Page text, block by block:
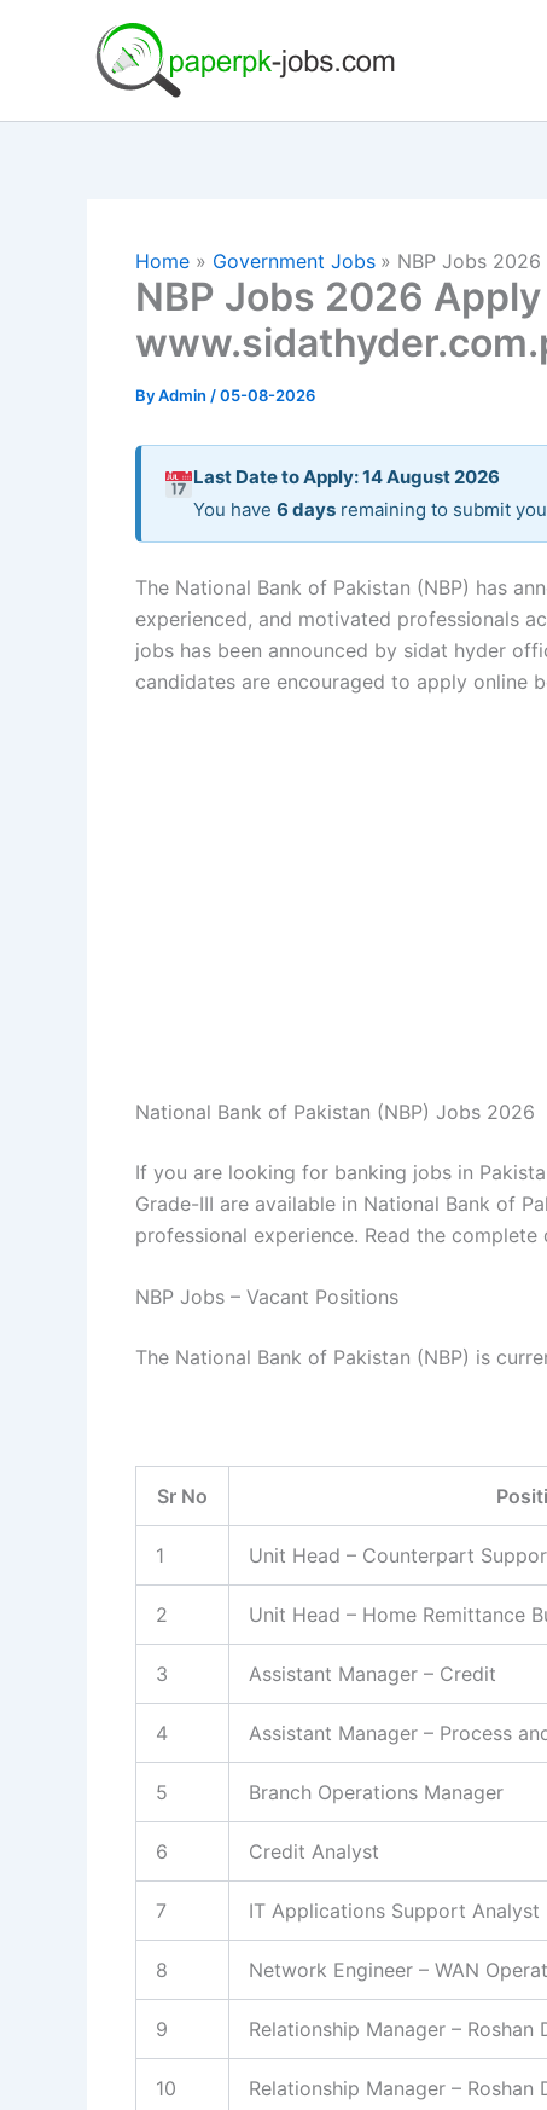
Home Government Jobs NBP Jobs
NBP Jobs 2026
ByAdmin /05-08-2026
Last Date to Apply: 14 August 2026
You have6 days remaining to submit
The National Bank of Pakistan (NBP) has
experienced, and motivated professionals
jobs has been announced by sidat hyder
candidates are encouraged to apply online
National Bank of Pakistan (NBP) Jobs 2026
If you are looking for banking jobs in
Grade-III are available in National Bank of
professional experience. Read the
NBP Jobs – Vacant Positions
The National Bank of Pakistan (NBP) is
Sr No
1 Unit Head – Counterpart
2 Unit Head – Home Remittance
3 Assistant Manager – Credit
4 Assistant Manager – Process
5 Branch Operations Manager
6 Credit Analyst
7 IT Applications Support Analyst
8 Network Engineer – WAN
9 Relationship Manager – Roshan
10 Relationship Manager – Roshan